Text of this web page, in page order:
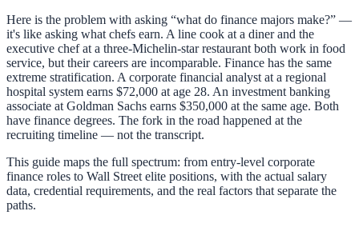
Here is the problem with asking “what do finance majors make?” —
it's like asking what chefs earn. A line cook at a diner and the
executive chef at a three-Michelin-star restaurant both work in food
service, but their careers are incomparable. Finance has the same
extreme stratification. A corporate financial analyst at a regional
hospital system earns $72,000 at age 28. An investment banking
associate at Goldman Sachs earns $350,000 at the same age. Both
have finance degrees. The fork in the road happened at the
recruiting timeline — not the transcript.
This guide maps the full spectrum: from entry-level corporate
finance roles to Wall Street elite positions, with the actual salary
data, credential requirements, and the real factors that separate the
paths.